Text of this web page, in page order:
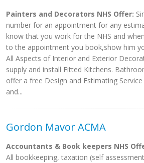
Painters and Decorators NHS Offer:
number for an appointment for any
know that you work for the NHS and
to the appointment you book,show him
All Aspects of Interior and Exterior
supply and install Fitted Kitchens.
offer a free Design and Estimating
and...
Gordon Mavor ACMA
Accountants & Book keepers NHS
All bookkeeping, taxation (self